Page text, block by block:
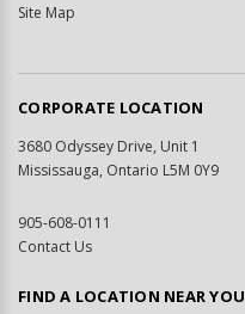
Site Map
CORPORATE LOCATION
3680 Odyssey Drive, Unit 1
Mississauga, Ontario L5M 0Y9
905-608-0111
Contact Us
FIND A LOCATION NEAR YOU